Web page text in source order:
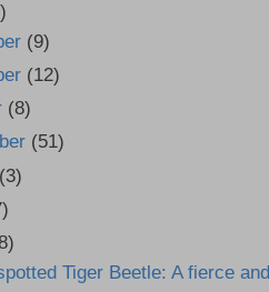
(9)
(12)
(8)
(51)
(3)
Tiger Beetle: A fierce